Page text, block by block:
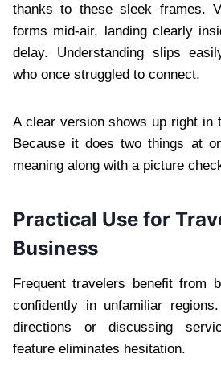
thanks to these sleek frames.
forms mid-air, landing clearly
delay. Understanding slips
who once struggled to connect.
A clear version shows up right in
Because it does two things at
meaning along with a picture
Practical Use for
Business
Frequent travelers benefit from
confidently in unfamiliar
directions or discussing
feature eliminates hesitation.